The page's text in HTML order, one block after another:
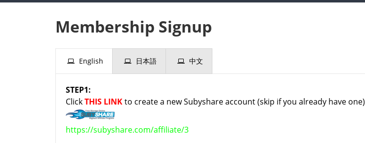
Membership Signup
English 日本語 中文
STEP1:
ClickTHIS LINKto create a new Subyshare account (skip if you already have one)
https://subyshare.com/affiliate/3